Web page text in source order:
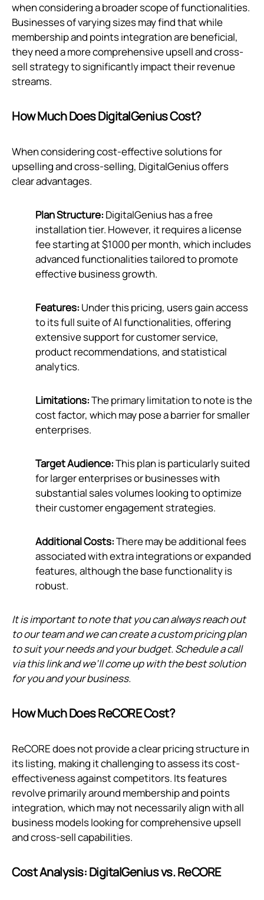
when considering a broader scope of functionalities.
Businesses of varying sizes may find that while
membership and points integration are beneficial,
they need a more comprehensive upsell and cross-
sell strategy to significantly impact their revenue
streams.
How Much Does DigitalGenius Cost?
When considering cost-effective solutions for
upselling and cross-selling, DigitalGenius offers
clear advantages.
Plan Structure: DigitalGenius has a free
installation tier. However, it requires a license
fee starting at $1000 per month, which includes
advanced functionalities tailored to promote
effective business growth.
Features: Under this pricing, users gain access
to its full suite of AI functionalities, offering
extensive support for customer service,
product recommendations, and statistical
analytics.
Limitations:The primary limitation to note is the
cost factor, which may pose a barrier for smaller
enterprises.
Target Audience:This plan is particularly suited
for larger enterprises or businesses with
substantial sales volumes looking to optimize
their customer engagement strategies.
Additional Costs:There may be additional fees
associated with extra integrations or expanded
features, although the base functionality is
robust.
It is important to note that you can always reach out
to our team and we can create a custom pricing plan
to suit your needs and your budget. Schedule a call
viathis linkand we’ll come up with the best solution
for you and your business.
How Much Does ReCORE Cost?
ReCORE does not provide a clear pricing structure in
its listing, making it challenging to assess its cost-
effectiveness against competitors. Its features
revolve primarily around membership and points
integration, which may not necessarily align with all
business models looking for comprehensive upsell
and cross-sell capabilities.
Cost Analysis: DigitalGenius vs. ReCORE